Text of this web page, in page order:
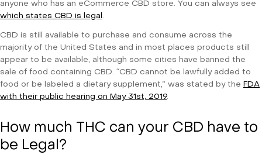
anyone who has an eCommerce CBD store. You can always see
which states CBD is legal .
CBD is still available to purchase and consume across the
majority of the United States and in most places products still
appear to be available, although some cities have banned the
sale of food containing CBD. “CBD cannot be lawfully added to
food or be labeled a dietary supplement,” was stated by the FDA
with their public hearing on May 31st, 2019.
How much THC can your CBD have to
be Legal?